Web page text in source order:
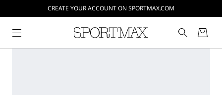
CREATE YOUR ACCOUNT ON SPORTMAX.COM